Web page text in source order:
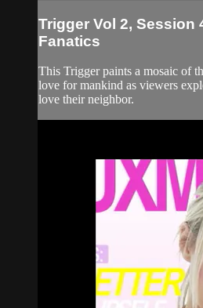
Trigger Vol 2, Session
Fanatics
This Trigger paints a mosaic of
love for mankind as viewers
love their neighbor.